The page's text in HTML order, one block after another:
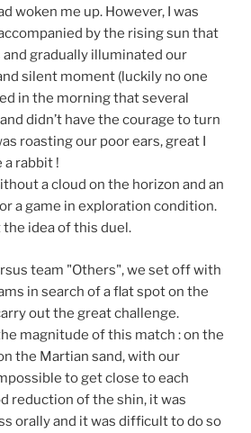
woken me up. However, I was
by the rising sun that
gradually illuminated our
silent moment (luckily no one
in the morning that several
didn’t have the courage to turn
roasting our poor ears, great I
a rabbit !
a cloud on the horizon and an
a game in exploration condition.
idea of this duel.
team "Others", we set off with
in search of a flat spot on the
out the great challenge.
magnitude of this match : on the
the Martian sand, with our
to get close to each
reduction of the shin, it was
orally and it was difficult to do so